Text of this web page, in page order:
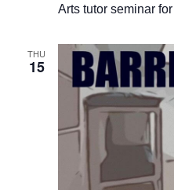
Arts tutor seminar
THU
15